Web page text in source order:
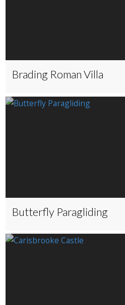
Brading Roman Villa
Butterfly Paragliding